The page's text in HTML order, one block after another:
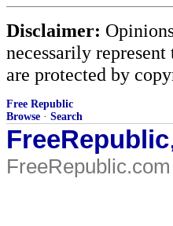
Disclaimer:
necessarily
are protected by
Free Republic
Browse · Search
FreeRepublic